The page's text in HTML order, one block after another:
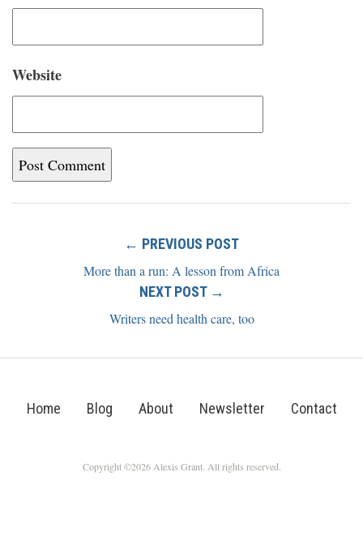
Website
← PREVIOUS POST
More than a run: A lesson from Africa
NEXT POST →
Writers need health care, too
Home Blog About Newsletter Contact
Copyright ©2026 Alexis Grant. All rights reserved.